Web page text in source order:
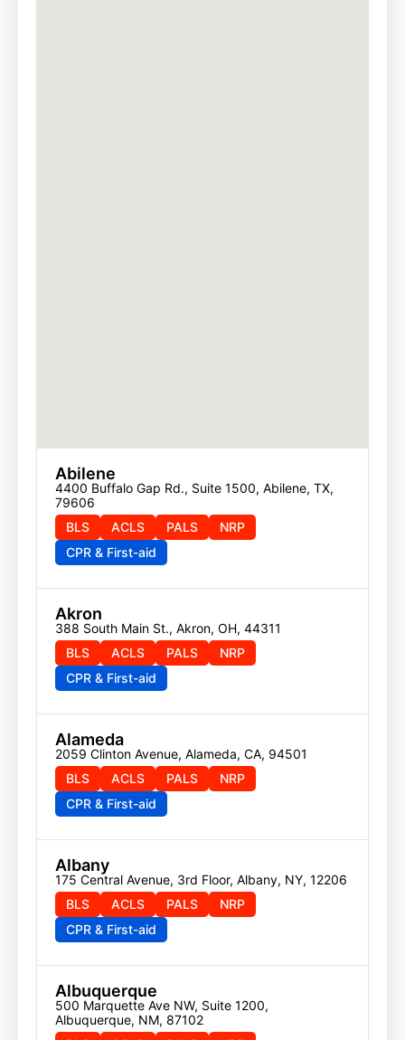
Abilene
4400 Buffalo Gap Rd., Suite 1500, Abilene, TX,
79606
BLS
ACLS PALS
NRP
CPR & First-aid
Akron
388 South Main St., Akron, OH, 44311
BLS
ACLS PALS
NRP
CPR & First-aid
Alameda
2059 Clinton Avenue, Alameda, CA, 94501
BLS
ACLS PALS
NRP
CPR & First-aid
Albany
175 Central Avenue, 3rd Floor, Albany, NY, 12206
BLS
ACLS PALS
NRP
CPR & First-aid
Albuquerque
500 Marquette Ave NW, Suite 1200,
Albuquerque, NM, 87102